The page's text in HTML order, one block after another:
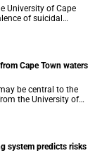
University of Cape
of suicidal
attending public-
Town.
Cape Town waters
be central to the
the University of
make forensic
are published
system predicts risks